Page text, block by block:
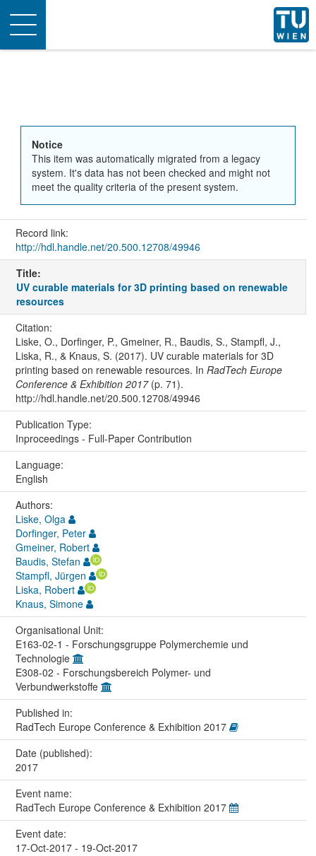
Toggle
navigation
Notice
This item was automatically migrated from a legacy
system. It's data has not been checked and might not
meet the quality criteria of the present system.
Record link:
http://hdl.handle.net/20.500.12708/49946
Title:
UV curable materials for 3D printing based on renewable
resources
Citation:
Liske, O., Dorfinger, P., Gmeiner, R., Baudis, S., Stampfl, J.,
Liska, R., & Knaus, S. (2017). UV curable materials for 3D
printing based on renewable resources. In RadTech Europe
Conference & Exhibition 2017(p. 71).
http://hdl.handle.net/20.500.12708/49946
Publication Type:
Inproceedings - Full-Paper Contribution
Language:
English
Authors:
Liske, Olga
Dorfinger, Peter
Gmeiner, Robert
Baudis, Stefan
Stampfl, Jürgen
Liska, Robert
Knaus, Simone
Organisational Unit:
E163-02-1 - Forschungsgruppe Polymerchemie und
Technologie
E308-02 - Forschungsbereich Polymer- und
Verbundwerkstoffe
Published in:
RadTech Europe Conference & Exhibition 2017
Date (published):
2017
Event name:
RadTech Europe Conference & Exhibition 2017
Event date:
17-Oct-2017 - 19-Oct-2017